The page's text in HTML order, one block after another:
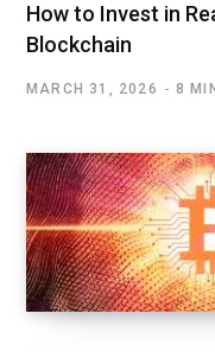
How to Invest in
Blockchain
MARCH 31, 2026 8